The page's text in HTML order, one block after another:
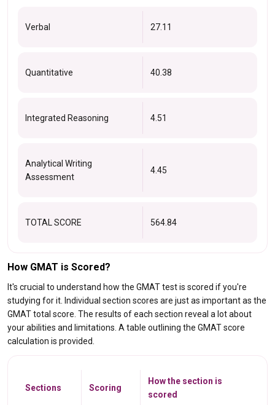
Verbal 27.11
Quantitative 40.38
Integrated Reasoning 4.51
Analytical Writing
Assessment
4.45
TOTAL SCORE 564.84
How GMAT is Scored?
It's crucial to understand how the GMAT test is scored if you're
studying for it. Individual section scores are just as important as the
GMAT total score. The results of each section reveal a lot about
your abilities and limitations. A table outlining the GMAT score
calculation is provided.
Sections Scoring
How the section is
scored